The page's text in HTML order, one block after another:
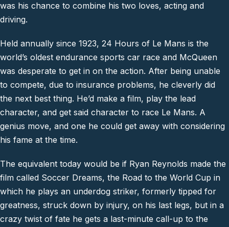
was his chance to combine his two loves, acting and
driving.
Held annually since 1923, 24 Hours of Le Mans is the
world’s oldest endurance sports car race and McQueen
was desperate to get in on the action. After being unable
to compete, due to insurance problems, he cleverly did
the next best thing. He’d make a film, play the lead
character, and get said character to race Le Mans. A
genius move, and one he could get away with considering
his fame at the time.
The equivalent today would be if Ryan Reynolds made the
film called Soccer Dreams, the Road to the World Cup in
which he plays an underdog striker, formerly tipped for
greatness, struck down by injury, on his last legs, but in a
crazy twist of fate he gets a last-minute call-up to the